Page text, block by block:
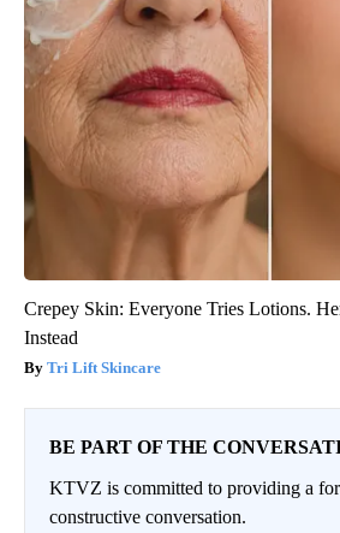
Crepey Skin: Everyone Tries Lotions.
Instead
Tri Lift Skincare
BE PART OF THE
KTVZ is committed to providing a
constructive conversation.